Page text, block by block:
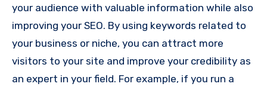
your audience with valuable information while also
improving your SEO. By using keywords related to
your business or niche, you can attract more
visitors to your site and improve your credibility as
an expert in your field. For example, if you run a